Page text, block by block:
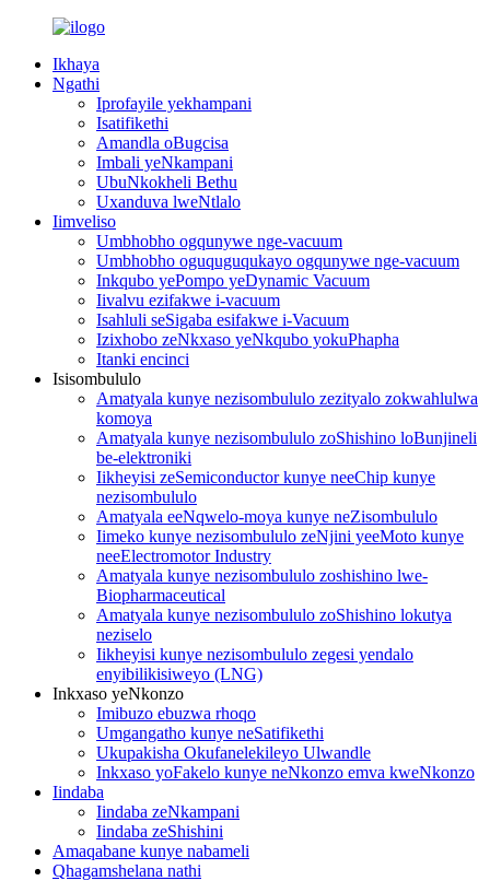
Ikhaya
Ngathi
Iprofayile yekhampani
Isatifikethi
Amandla oBugcisa
Imbali yeNkampani
UbuNkokheli Bethu
Uxanduva lweNtlalo
Iimveliso
Umbhobho ogqunywe nge-vacuum
Umbhobho oguquguqukayo ogqunywe nge-vacuum
Inkqubo yePompo yeDynamic Vacuum
Iivalvu ezifakwe i-vacuum
Isahluli seSigaba esifakwe i-Vacuum
Izixhobo zeNkxaso yeNkqubo yokuPhapha
Itanki encinci
Isisombululo
Amatyala kunye nezisombululo zezityalo zokwahlulwa
komoya
Amatyala kunye nezisombululo zoShishino loBunjineli
be-elektroniki
Iikheyisi zeSemiconductor kunye neeChip kunye
nezisombululo
Amatyala eeNqwelo-moya kunye neZisombululo
Iimeko kunye nezisombululo zeNjini yeeMoto kunye
neeElectromotor Industry
Amatyala kunye nezisombululo zoshishino lwe-
Biopharmaceutical
Amatyala kunye nezisombululo zoShishino lokutya
neziselo
Iikheyisi kunye nezisombululo zegesi yendalo
enyibilikisiweyo (LNG)
Inkxaso yeNkonzo
Imibuzo ebuzwa rhoqo
Umgangatho kunye neSatifikethi
Ukupakisha Okufanelekileyo Ulwandle
Inkxaso yoFakelo kunye neNkonzo emva kweNkonzo
Iindaba
Iindaba zeNkampani
Iindaba zeShishini
Amaqabane kunye nabameli
Qhagamshelana nathi